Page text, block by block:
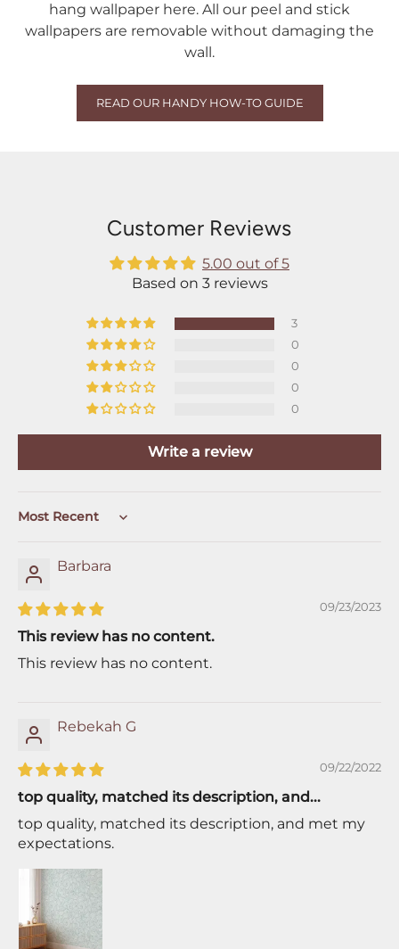
hang wallpaper here. All our peel and stick
wallpapers are removable without damaging the
wall.
READ OUR HANDY HOW-TO GUIDE
Customer Reviews
5.00 out of 5
Based on 3 reviews
3
0
0
0
0
Write a review
Sort by
Barbara
09/23/2023
This review has no content.
This review has no content.
Rebekah G
09/22/2022
top quality, matched its description, and...
top quality, matched its description, and met my
expectations.